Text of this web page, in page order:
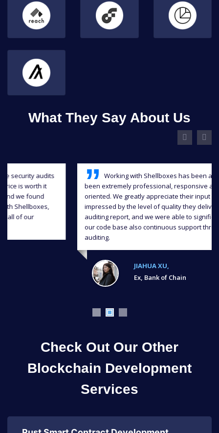
What They Say About Us
Working with Shellboxes has been a blast, they have
been extremely professional, responsive and detail-
oriented. We greatly appreciate their input and we were
impressed by the level of quality they delivered in the
auditing report, and we were able to significantly improve
our code base also continuous support throughout the
JIAHUA XU,
Ex, Bank of Chain
Check Out Our Other
Blockchain Development
Services